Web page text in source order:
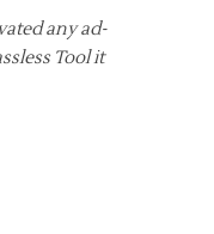
any ad-
Tool it